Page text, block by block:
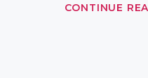
CONTINUE